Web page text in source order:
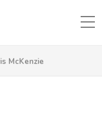
McKenzie